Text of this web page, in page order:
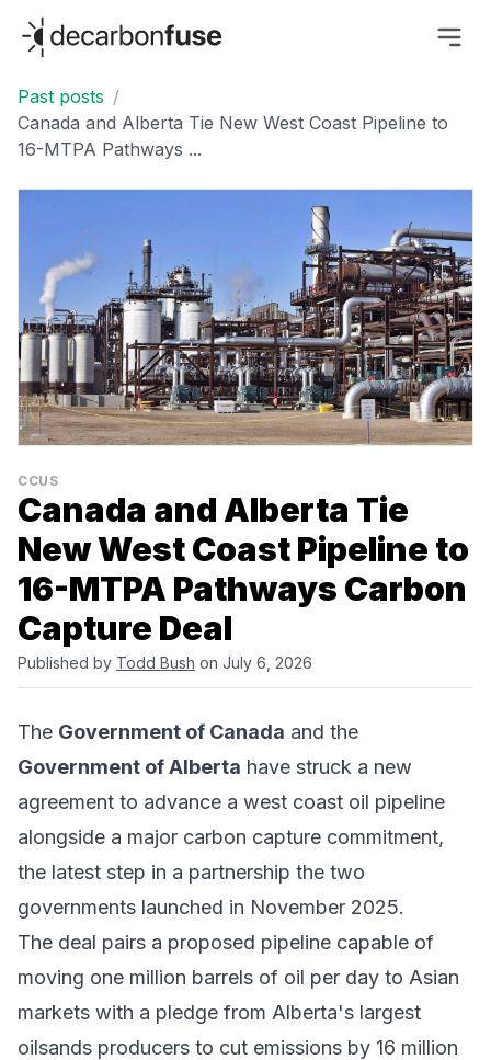
decarbonfuse
Past posts /
Canada and Alberta Tie New West Coast Pipeline to
16-MTPA Pathways ...
CCUS
Canada and Alberta Tie
New West Coast Pipeline to
16-MTPA Pathways Carbon
Capture Deal
Published by Todd Bush on July 6, 2026
The Government of Canada and the
Government of Alberta have struck a new
agreement to advance a west coast oil pipeline
alongside a major carbon capture commitment,
the latest step in a partnership the two
governments launched in November 2025.
The deal pairs a proposed pipeline capable of
moving one million barrels of oil per day to Asian
markets with a pledge from Alberta's largest
oilsands producers to cut emissions by 16 million